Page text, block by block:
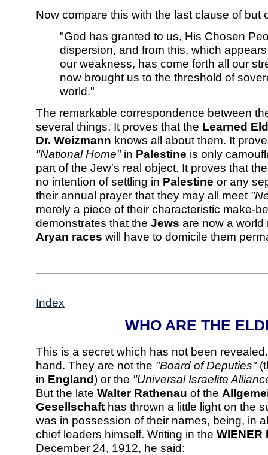
Now compare this with the last clause of but
"God has granted to us, His Chosen
dispersion, and from this, which
our weakness, has come forth all our
now brought us to the threshold of
world."
The remarkable correspondence between
several things. It proves that the Learned
Dr. Weizmann knows all about them. It
"National Home"in Palestine is only
part of the Jew's real object. It proves that
no intention of settling in Palestine or any
their annual prayer that they may all meet
merely a piece of their characteristic make-
demonstrates that the Jews are now a
Aryan races will have to domicile them
Index
WHO ARE THE
This is a secret which has not been
hand. They are not the "Board of Deputies"
in England) or the "Universal Israelite
But the late Walter Rathenau of the
Gesellschaft has thrown a little light on the
was in possession of their names, being, in
chief leaders himself. Writing in the WIENER
December 24, 1912, he said: